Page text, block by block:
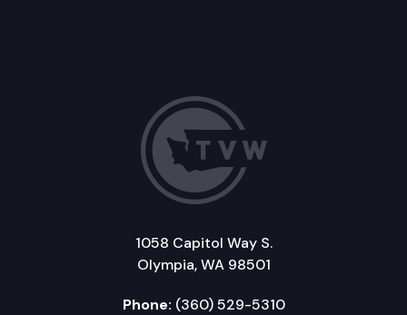
1058 Capitol Way S.
Olympia, WA 98501
Phone: (360) 529-5310